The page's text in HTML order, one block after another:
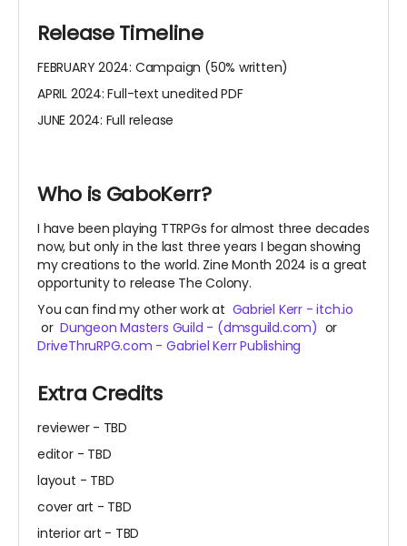
Release Timeline
FEBRUARY 2024: Campaign (50% written)
APRIL 2024: Full-text unedited PDF
JUNE 2024: Full release
Who is GaboKerr?
I have been playing TTRPGs for almost three decades
now, but only in the last three years I began showing
my creations to the world. Zine Month 2024 is a great
opportunity to release The Colony.
You can find my other workat Gabriel Kerr - itch.io
or Dungeon Masters Guild - (dmsguild.com) or
DriveThruRPG.com - Gabriel Kerr Publishing
Extra Credits
reviewer - TBD
editor - TBD
layout - TBD
cover art - TBD
interior art - TBD